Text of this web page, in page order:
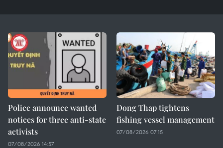
Police announce wanted
notices for three anti-state
activists
07/08/2026 14:57
Dong Thap tightens
fishing vessel management
07/08/2026 07:15